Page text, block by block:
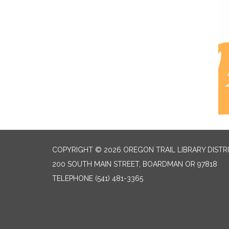
COPYRIGHT © 2026 OREGON TRAIL LIBRARY
200 SOUTH MAIN STREET, BOARDMAN OR 97818
TELEPHONE (541) 481-3365